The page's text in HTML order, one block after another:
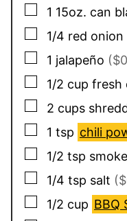
▢
1 15oz. can
▢
1/4 red onion
▢
1 jalapeño
▢
1/2 cup fresh
▢
2 cups
▢
1 tsp chili
▢
1/2 tsp
▢
1/4 tsp salt
▢
1/2 cup BBQ